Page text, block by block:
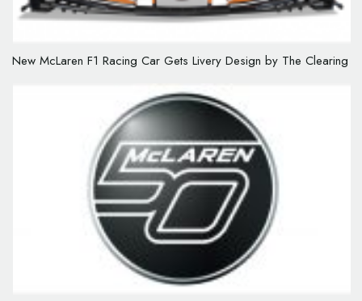
New McLaren F1 Racing Car Gets Livery Design by The Clearing